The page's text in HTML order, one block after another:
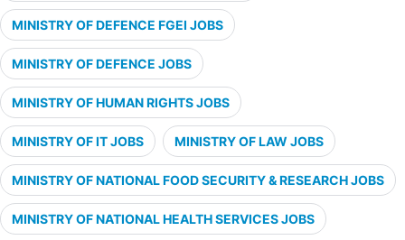
MINISTRY OF DEFENCE FGEI JOBS
MINISTRY OF DEFENCE JOBS
MINISTRY OF HUMAN RIGHTS JOBS
MINISTRY OF IT JOBS MINISTRY OF LAW JOBS
MINISTRY OF NATIONAL FOOD SECURITY & RESEARCH JOBS
MINISTRY OF NATIONAL HEALTH SERVICES JOBS